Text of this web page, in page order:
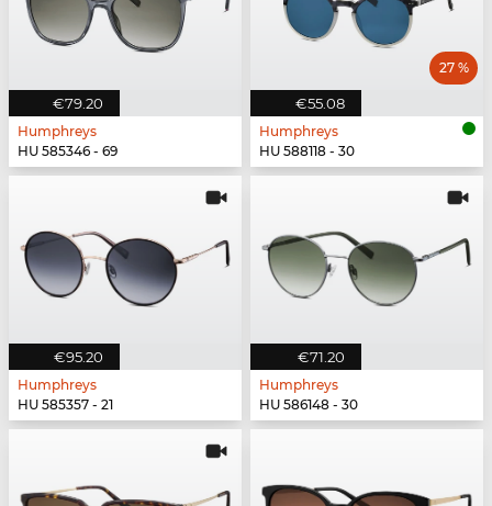
€79.20
Humphreys
HU 585346 - 69
€55.08
27 %
Humphreys
HU 588118 - 30
€95.20
Humphreys
HU 585357 - 21
€71.20
Humphreys
HU 586148 - 30